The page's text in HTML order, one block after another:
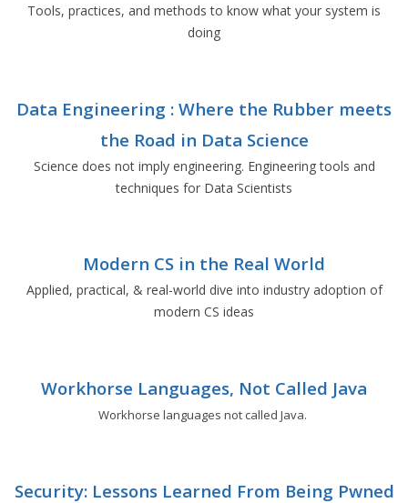
Tools, practices, and methods to know what your system is
doing
Data Engineering : Where the Rubber meets
the Road in Data Science
Science does not imply engineering. Engineering tools and
techniques for Data Scientists
Modern CS in the Real World
Applied, practical, & real-world dive into industry adoption of
modern CS ideas
Workhorse Languages, Not Called Java
Workhorse languages not called Java.
Security: Lessons Learned From Being Pwned